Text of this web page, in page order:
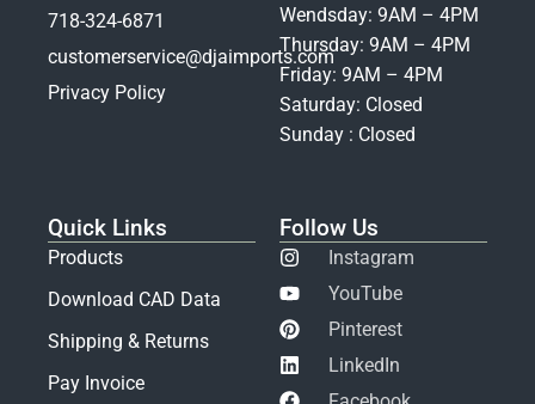
718-324-6871
customerservice@djaimports.com
Privacy Policy
Wendsday: 9AM – 4PM
Thursday: 9AM – 4PM
Friday: 9AM – 4PM
Saturday: Closed
Sunday : Closed
Quick Links
Products
Download CAD Data
Shipping & Returns
Pay Invoice
Follow Us
Instagram
YouTube
Pinterest
LinkedIn